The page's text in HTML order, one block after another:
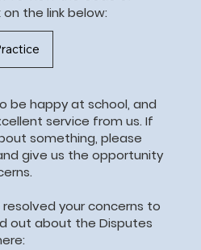
the link below:
be happy at school, and
service from us. If
something, please
give us the opportunity
your concerns to
out about the Disputes